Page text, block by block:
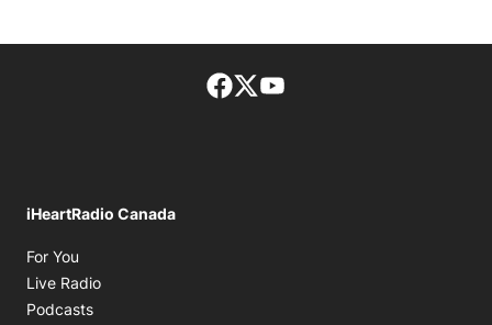
Facebook page
Twitter feed
iHeartRadio Canada
For You
Live Radio
Podcasts